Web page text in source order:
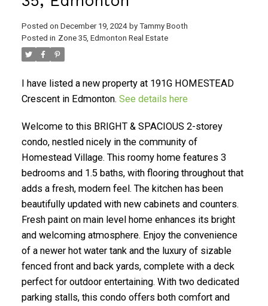
Posted on December 19, 2024 by Tammy Booth
Posted in Zone 35, Edmonton Real Estate
I have listed a new property at 191G HOMESTEAD
Crescent in Edmonton. See details here
Welcome to this BRIGHT & SPACIOUS 2-storey
condo, nestled nicely in the community of
Homestead Village. This roomy home features 3
bedrooms and 1.5 baths, with flooring throughout that
adds a fresh, modern feel. The kitchen has been
beautifully updated with new cabinets and counters.
Fresh paint on main level home enhances its bright
and welcoming atmosphere. Enjoy the convenience
of a newer hot water tank and the luxury of sizable
fenced front and back yards, complete with a deck
perfect for outdoor entertaining. With two dedicated
parking stalls, this condo offers both comfort and